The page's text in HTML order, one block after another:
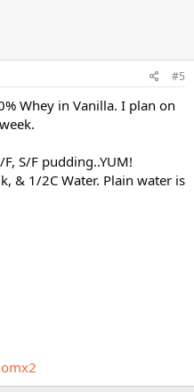
#5
Whey in Vanilla. I plan on
S/F pudding..YUM!
& 1/2C Water. Plain water is